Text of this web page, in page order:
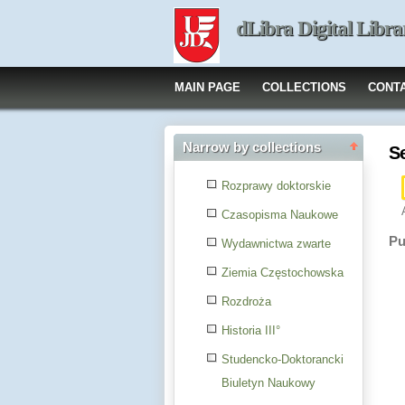
dLibra Digital
MAIN PAGE COLLECTIONS
Narrow by collections
Rozprawy doktorskie
Czasopisma Naukowe
Wydawnictwa zwarte
Ziemia Częstochowska
Rozdroża
Historia III°
Studencko-Doktorancki
Biuletyn Naukowy